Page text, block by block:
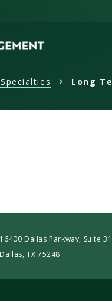
Long
16400 Dallas Parkway, Suite
Dallas, TX 75248